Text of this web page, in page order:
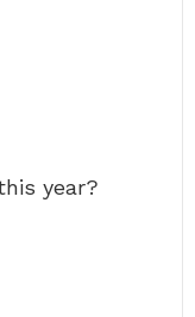
year?